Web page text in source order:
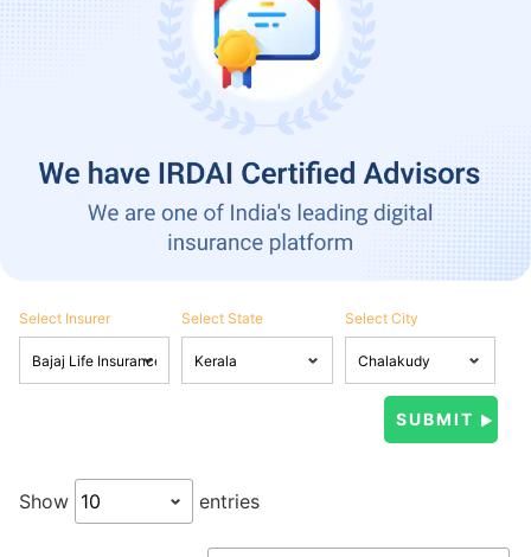
Select Insurer Select State Select City
Show entries